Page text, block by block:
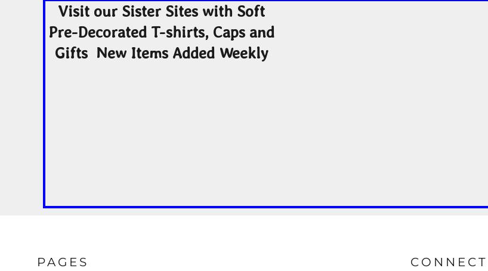
Visit our Sister Sites with Soft
Pre-Decorated T-shirts, Caps and
Gifts New Items Added Weekly
PAGES CONNECT